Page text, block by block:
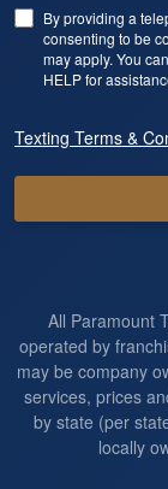
By providing a
consenting to be
may apply. You
HELP for
Texting Terms &
All Paramount
operated by
may be company
services, prices
by state (per
locally